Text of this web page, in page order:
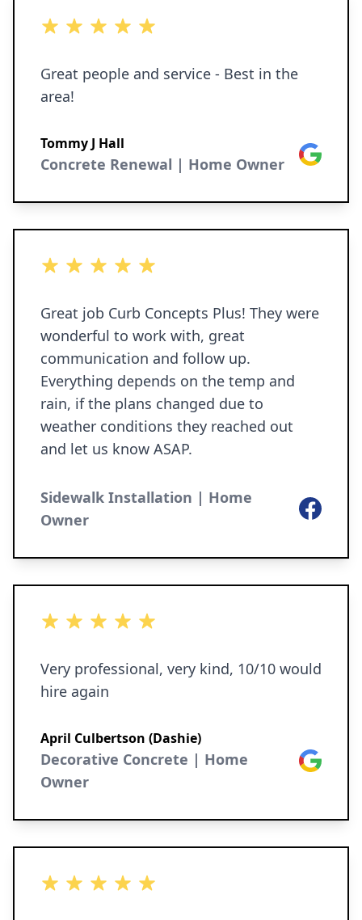
5 out of 5 stars
Great people and service - Best in the
area!
Tommy J Hall
Concrete Renewal | Home Owner
Google
5 out of 5 stars
Great job Curb Concepts Plus! They were
wonderful to work with, great
communication and follow up.
Everything depends on the temp and
rain, if the plans changed due to
weather conditions they reached out
and let us know ASAP.
Sidewalk Installation | Home
Owner
Facebook
5 out of 5 stars
Very professional, very kind, 10/10 would
hire again
April Culbertson (Dashie)
Decorative Concrete | Home
Owner
Google
5 out of 5 stars